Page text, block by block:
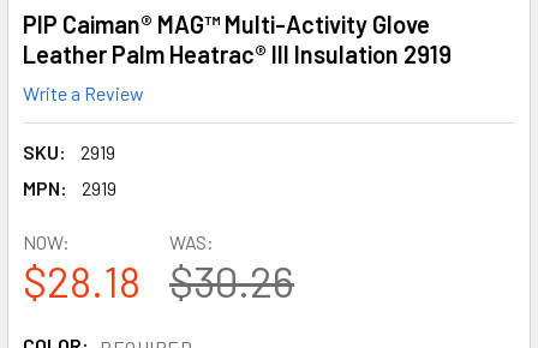
PIP Caiman® MAG™ Multi-Activity Glove
Leather Palm Heatrac® III Insulation 2919
Write a Review
SKU:
2919
MPN:
2919
NOW:
$28.18
WAS:
$30.26